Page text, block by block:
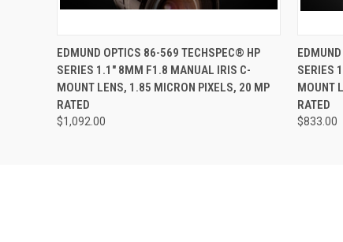
QUICK VIEW ADD TO CART
EDMUND OPTICS 86-569 TECHSPEC® HP
SERIES 1.1" 8MM F1.8 MANUAL IRIS C-
MOUNT LENS, 1.85 MICRON PIXELS, 20 MP
RATED
$1,092.00
SERIES
MOUNT
RATED
$833.00